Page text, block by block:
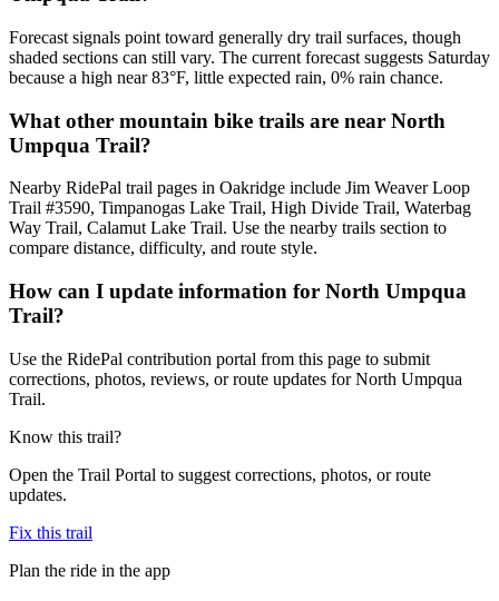
Forecast signals point toward generally dry trail surfaces, though
shaded sections can still vary. The current forecast suggests Saturday
because a high near 83°F, little expected rain, 0% rain chance.
What other mountain bike trails are near North
Umpqua Trail?
Nearby RidePal trail pages in Oakridge include Jim Weaver Loop
Trail #3590, Timpanogas Lake Trail, High Divide Trail, Waterbag
Way Trail, Calamut Lake Trail. Use the nearby trails section to
compare distance, difficulty, and route style.
How can I update information for North Umpqua
Trail?
Use the RidePal contribution portal from this page to submit
corrections, photos, reviews, or route updates for North Umpqua
Trail.
Know this trail?
Open the Trail Portal to suggest corrections, photos, or route
updates.
Fix this trail
Plan the ride in the app